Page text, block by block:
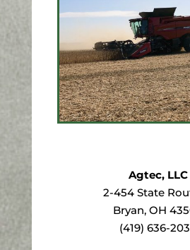
Agtec, LLC
2-454 State
Bryan, OH
(419) 636-